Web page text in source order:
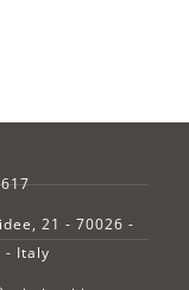
21 - 70026 -
- Italy